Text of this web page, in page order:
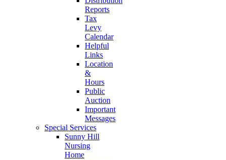
Reports
Tax
Levy
Calendar
Helpful
Links
Location
&
Hours
Public
Auction
Important
Messages
Special Services
Sunny Hill
Nursing
Home